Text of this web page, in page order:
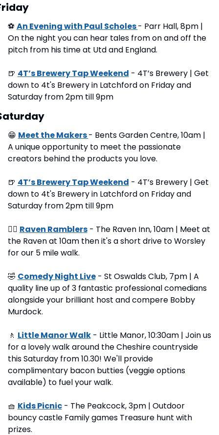
⚽ An Evening with Paul Scholes - Parr Hall, 8pm |
On the night you can hear tales from on and off the
pitch from his time at Utd and England.
🍺 4T’s Brewery Tap Weekend - 4T’s Brewery | Get
down to 4t's Brewery in Latchford on Friday and
Saturday from 2pm till 9pm
😁 Meet the Makers - Bents Garden Centre, 10am |
A unique opportunity to meet the passionate
creators behind the products you love.
🍺 4T’s Brewery Tap Weekend - 4T’s Brewery | Get
down to 4t's Brewery in Latchford on Friday and
Saturday from 2pm till 9pm
🚶‍♂ Raven Ramblers - The Raven Inn, 10am | Meet at
the Raven at 10am then it's a short drive to Worsley
for our 5 mile walk.
🤣 Comedy Night Live - St Oswalds Club, 7pm | A
quality line up of 3 fantastic professional comedians
alongside your brilliant host and compere Bobby
Murdock.
🚶 Little Manor Walk - Little Manor, 10:30am | Join us
for a lovely walk around the Cheshire countryside
this Saturday from 10.30! We'll provide
complimentary bacon butties (veggie options
available) to fuel your walk.
🧺 Kids Picnic - The Peakcock, 3pm | Outdoor
bouncy castle Family games Treasure hunt with
prizes.